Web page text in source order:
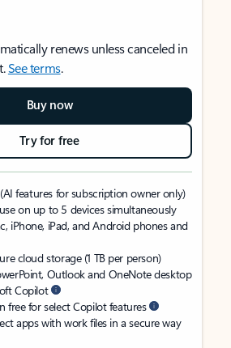
renews unless canceled in
See terms.
Buy now
Try for free
features for subscription owner only)
on up to 5 devices simultaneously
iPhone, iPad, and Android phones and
cloud storage (1 TB per person)
Outlook and OneNote desktop
Copilot
free for select Copilot features
apps with work files in a secure way